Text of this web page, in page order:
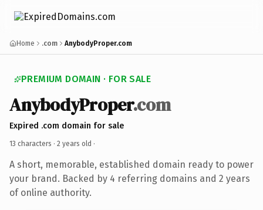
Home .com AnybodyProper.com
PREMIUM DOMAIN · FOR SALE
AnybodyProper.com
Expired .com domain for sale
13 characters · 2 years old ·
A short, memorable, established domain ready to power
your brand. Backed by 4 referring domains and 2 years
of online authority.